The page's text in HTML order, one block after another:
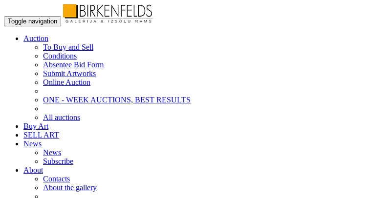
Toggle navigation
Auction
To Buy and Sell
Conditions
Absentee Bid Form
Submit Artworks
Online Auction
ONE - WEEK AUCTIONS, BEST RESULTS
All auctions
Buy Art
SELL ART
News
News
Subscribe
About
Contacts
About the gallery